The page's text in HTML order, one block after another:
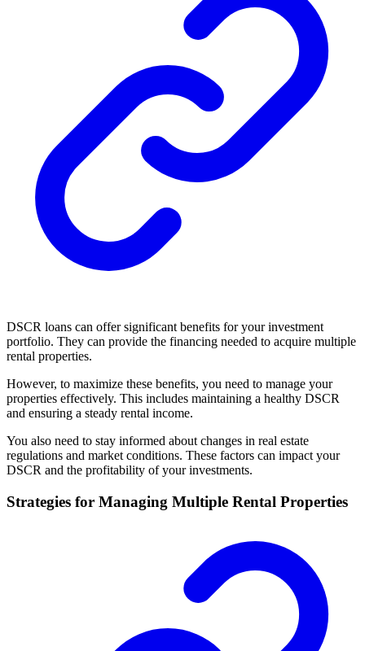
DSCR loans can offer significant benefits for your investment
portfolio. They can provide the financing needed to acquire multiple
rental properties.
However, to maximize these benefits, you need to manage your
properties effectively. This includes maintaining a healthy DSCR
and ensuring a steady rental income.
You also need to stay informed about changes in real estate
regulations and market conditions. These factors can impact your
DSCR and the profitability of your investments.
Strategies for Managing Multiple Rental Properties